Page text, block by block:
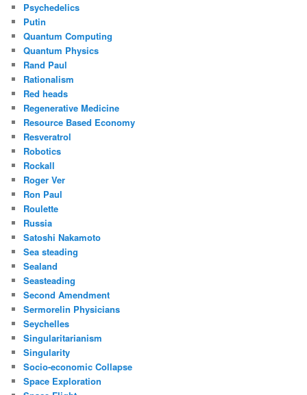
Psychedelics
Putin
Quantum Computing
Quantum Physics
Rand Paul
Rationalism
Red heads
Regenerative Medicine
Resource Based Economy
Resveratrol
Robotics
Rockall
Roger Ver
Ron Paul
Roulette
Russia
Satoshi Nakamoto
Sea steading
Sealand
Seasteading
Second Amendment
Sermorelin Physicians
Seychelles
Singularitarianism
Singularity
Socio-economic Collapse
Space Exploration